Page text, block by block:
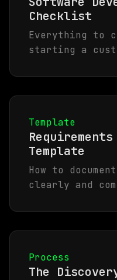
Checklist
Everything to
starting a
Template
Requirements
Template
How to
clearly and
Process
The